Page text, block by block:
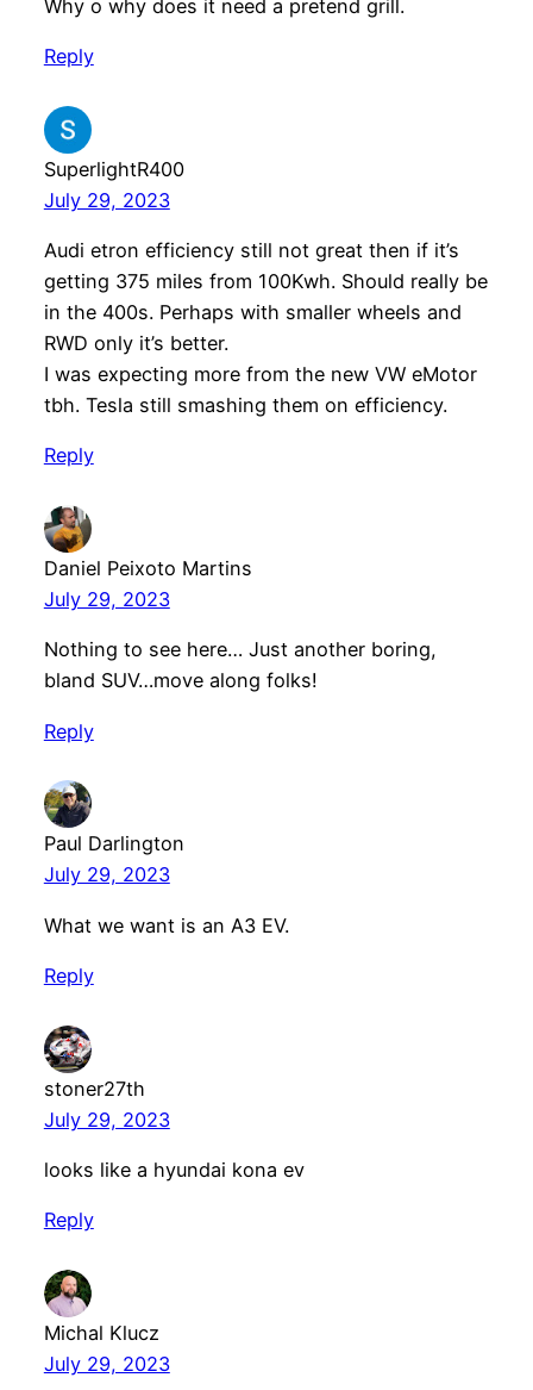
Why o why does it need a pretend grill.
Reply
SuperlightR400
July 29, 2023
Audi etron efficiency still not great then if it’s
getting 375 miles from 100Kwh. Should really be
in the 400s. Perhaps with smaller wheels and
RWD only it’s better.
I was expecting more from the new VW eMotor
tbh. Tesla still smashing them on efficiency.
Reply
Daniel Peixoto Martins
July 29, 2023
Nothing to see here… Just another boring,
bland SUV…move along folks!
Reply
Paul Darlington
July 29, 2023
What we want is an A3 EV.
Reply
stoner27th
July 29, 2023
looks like a hyundai kona ev
Reply
Michal Klucz
July 29, 2023